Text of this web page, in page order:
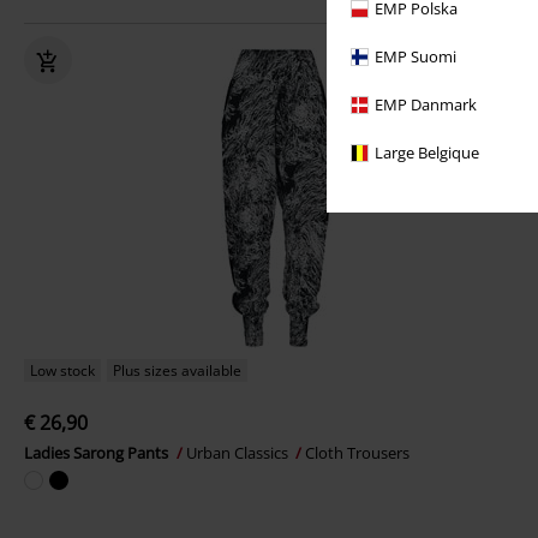
EMP Polska
EMP Suomi
EMP Danmark
Large Belgique
Low stock Plus sizes available
€ 26,90
Ladies Sarong Pants Urban Classics Cloth Trousers